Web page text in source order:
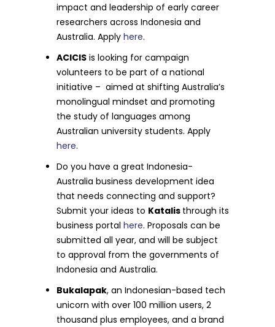
impact and leadership of early career
researchers across Indonesia and
Australia. Applyhere.
ACICIS is looking for campaign
volunteers to be part of a national
initiative – aimed at shifting Australia’s
monolingual mindset and promoting
the study of languages among
Australian university students. Apply
here.
Do you have a great Indonesia-
Australia business development idea
that needs connecting and support?
Submit your ideas to Katalis through its
business portalhere. Proposals can be
submitted all year, and will be subject
to approval from the governments of
Indonesia and Australia.
Bukalapak, an Indonesian-based tech
unicorn with over 100 million users, 2
thousand plus employees, and a brand